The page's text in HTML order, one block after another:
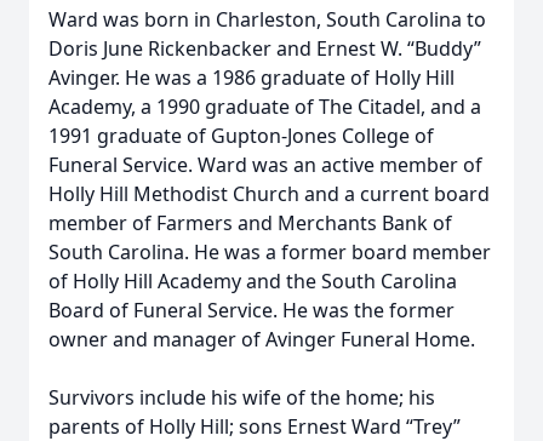
Ward was born in Charleston, South Carolina to
Doris June Rickenbacker and Ernest W. “Buddy”
Avinger. He was a 1986 graduate of Holly Hill
Academy, a 1990 graduate of The Citadel, and a
1991 graduate of Gupton-Jones College of
Funeral Service. Ward was an active member of
Holly Hill Methodist Church and a current board
member of Farmers and Merchants Bank of
South Carolina. He was a former board member
of Holly Hill Academy and the South Carolina
Board of Funeral Service. He was the former
owner and manager of Avinger Funeral Home.
Survivors include his wife of the home; his
parents of Holly Hill; sons Ernest Ward “Trey”